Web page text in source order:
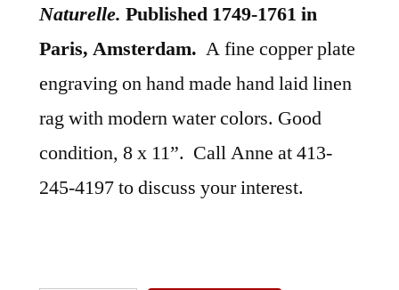
Naturelle. Published 1749-1761 in
Paris, Amsterdam. A fine copper plate
engraving on hand made hand laid linen
rag with modern water colors. Good
condition, 8 x 11”. Call Anne at 413-
245-4197 to discuss your interest.